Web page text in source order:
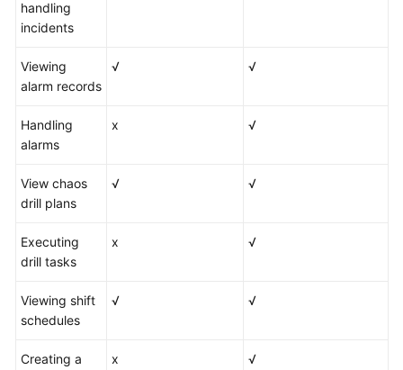
handling
incidents
Viewing
alarm records
√ √
Handling
alarms
x √
View chaos
drill plans
√ √
Executing
drill tasks
x √
Viewing shift
schedules
√ √
Creating a
x √